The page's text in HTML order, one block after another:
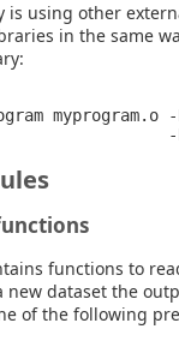
is using other
in the same
functions to
new dataset the
of the following